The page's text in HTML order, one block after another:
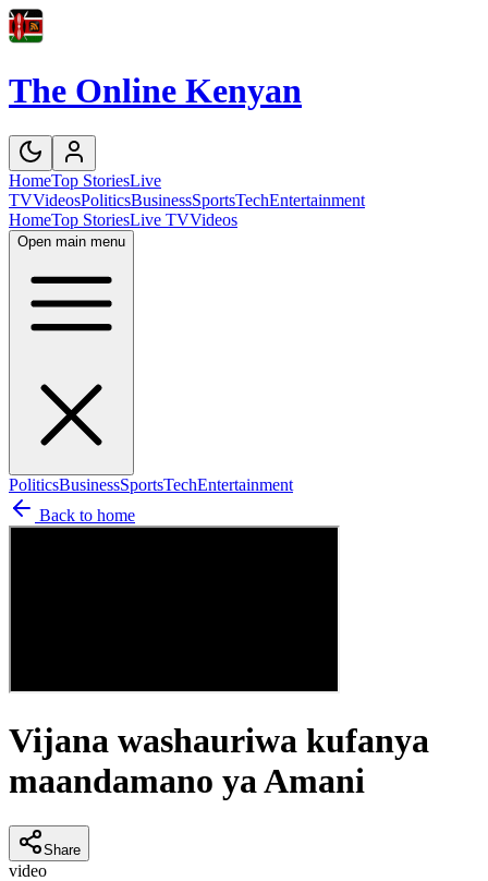
The Online Kenyan
HomeTop StoriesLive
TVVideosPoliticsBusinessSportsTechEntertainment
HomeTop StoriesLive TVVideos
Open main menu
PoliticsBusinessSportsTechEntertainment
Back to home
Vijana washauriwa kufanya
maandamano ya Amani
Share
video